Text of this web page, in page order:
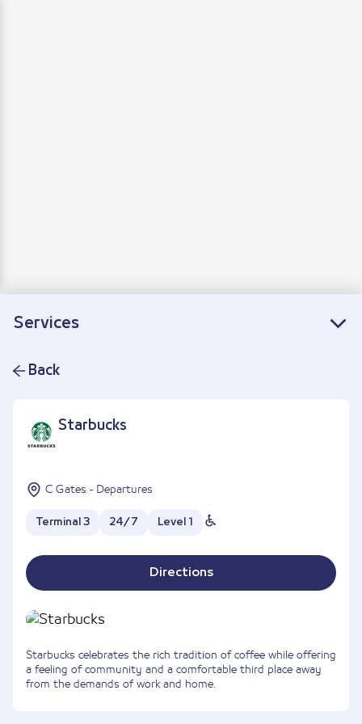
Services
Back
Starbucks
C Gates - Departures
Terminal 3 24/7 Level 1
Directions
Starbucks celebrates the rich tradition of coffee while offering
a feeling of community and a comfortable third place away
from the demands of work and home.